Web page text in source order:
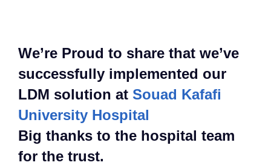
We’re Proud to share that we’ve
successfully implemented our
LDM solution at Souad Kafafi
University Hospital
Big thanks to the hospital team
for the trust.